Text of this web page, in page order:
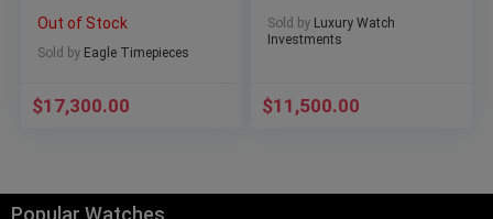
Out of Stock
Sold by Eagle Timepieces
$17,300.00
Sold by Luxury Watch
Investments
$11,500.00
Popular Watches